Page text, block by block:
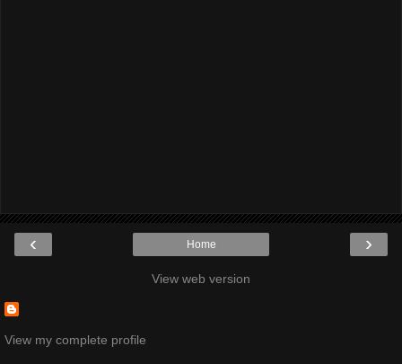
‹ ›
Home
View web version
View my complete profile